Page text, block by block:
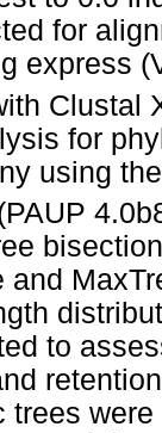
for
express
Clustal
for
using
and
to
trees